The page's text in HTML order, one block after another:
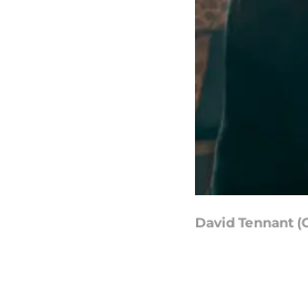
David Tennant